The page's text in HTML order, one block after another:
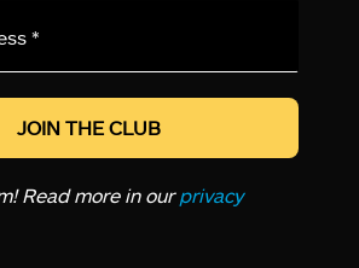
*
Read more in ourprivacy